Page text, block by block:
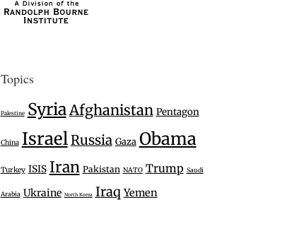
Topics
Palestine SyriaAfghanistan Pentagon
China IsraelRussia Gaza Obama
Turkey ISIS Iran Pakistan NATO Trump Saudi
Arabia Ukraine North Korea Iraq Yemen